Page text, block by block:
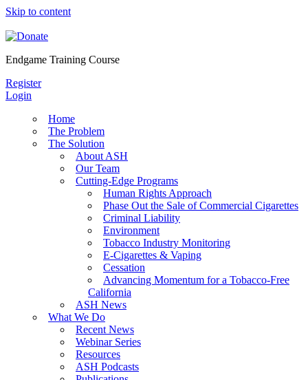
Skip to content
Endgame Training Course
Register
Login
Home
The Problem
The Solution
About ASH
Our Team
Cutting-Edge Programs
Human Rights Approach
Phase Out the Sale of Commercial Cigarettes
Criminal Liability
Environment
Tobacco Industry Monitoring
E-Cigarettes & Vaping
Cessation
Advancing Momentum for a Tobacco-Free
California
ASH News
What We Do
Recent News
Webinar Series
Resources
ASH Podcasts